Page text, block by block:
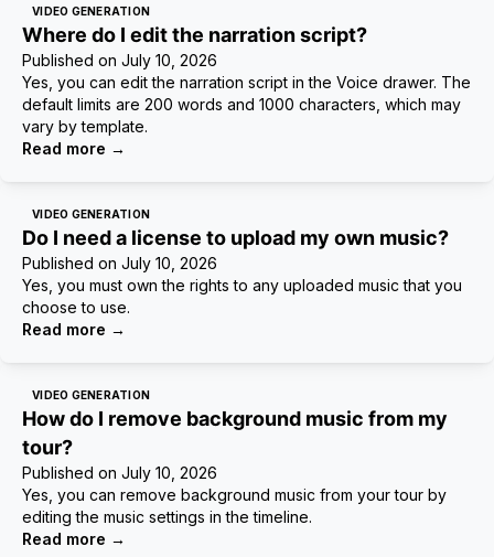
VIDEO GENERATION
Where do I edit the narration script?
Published on July 10, 2026
Yes, you can edit the narration script in the Voice drawer. The
default limits are 200 words and 1000 characters, which may
vary by template.
Read more →
VIDEO GENERATION
Do I need a license to upload my own music?
Published on July 10, 2026
Yes, you must own the rights to any uploaded music that you
choose to use.
Read more →
VIDEO GENERATION
How do I remove background music from my
tour?
Published on July 10, 2026
Yes, you can remove background music from your tour by
editing the music settings in the timeline.
Read more →